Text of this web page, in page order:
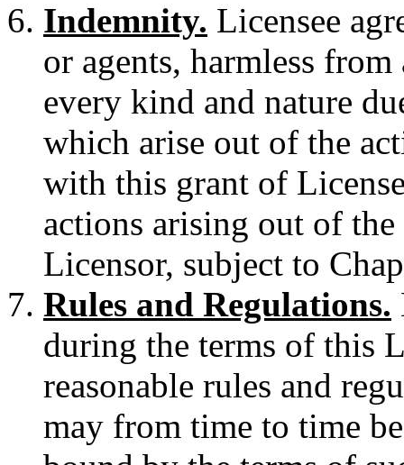
Indemnity. Licensee
or agents, harmless
every kind and nature
which arise out of the
with this grant of
actions arising out of
Licensor, subject to
Rules and Regulations.
during the terms of this
reasonable rules and
may from time to time